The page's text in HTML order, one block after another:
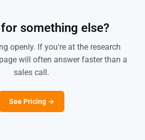
something else?
openly. If you're at the research
will often answer faster than a
sales call.
See Pricing →